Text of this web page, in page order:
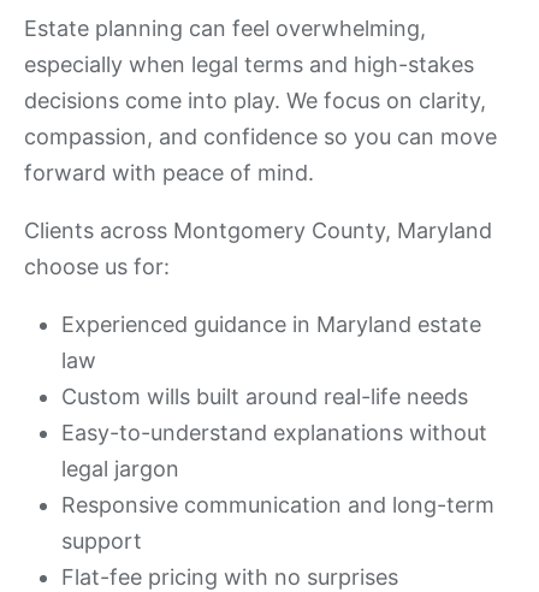
Estate planning can feel overwhelming,
especially when legal terms and high-stakes
decisions come into play. We focus on clarity,
compassion, and confidence so you can move
forward with peace of mind.
Clients across Montgomery County, Maryland
choose us for:
Experienced guidance in Maryland estate
law
Custom wills built around real-life needs
Easy-to-understand explanations without
legal jargon
Responsive communication and long-term
support
Flat-fee pricing with no surprises